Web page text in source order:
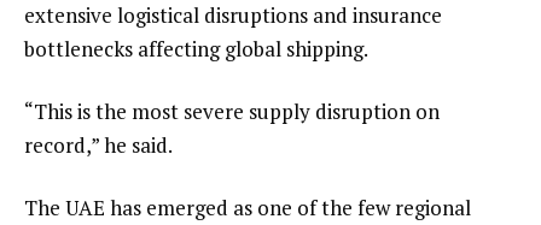
extensive logistical disruptions and insurance
bottlenecks affecting global shipping.
“This is the most severe supply disruption on
record,” he said.
The UAE has emerged as one of the few regional